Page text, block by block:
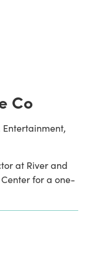
Co
at River and
for a one-